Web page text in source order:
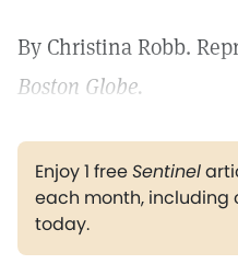
By Christina Robb.
Boston Globe.
Enjoy 1 freeSentinel
each month, including
today.